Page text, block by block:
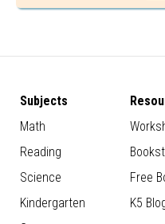
Subjects
Math
Reading
Science
Kindergarten
Free
K5